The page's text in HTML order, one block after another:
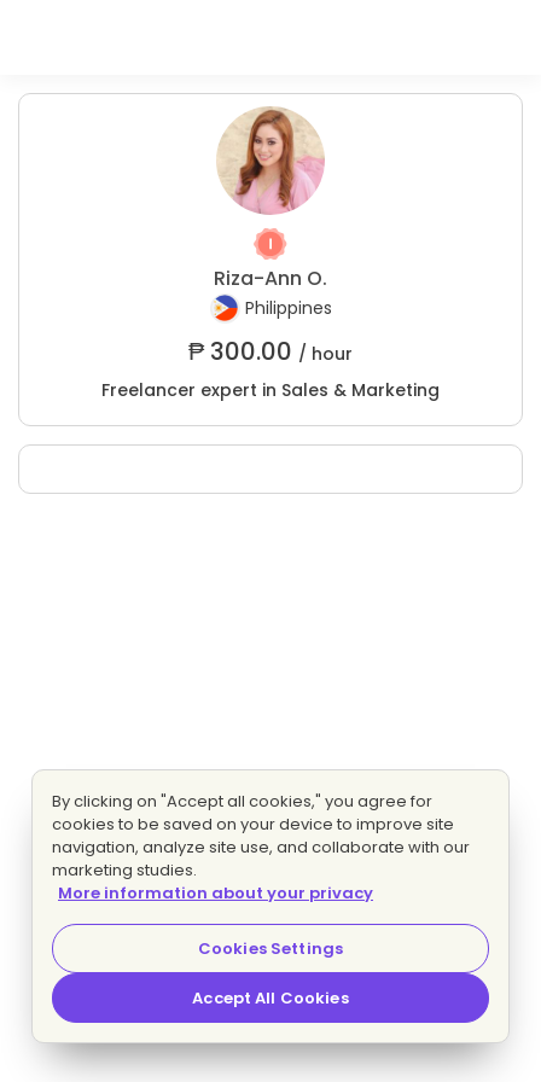
Riza-Ann O.
Philippines
₱300.00 / hour
Freelancer expert in Sales & Marketing
By clicking on "Accept all cookies," you agree for
cookies to be saved on your device to improve site
navigation, analyze site use, and collaborate with our
marketing studies.
More information about your privacy
Cookies Settings
Accept All Cookies